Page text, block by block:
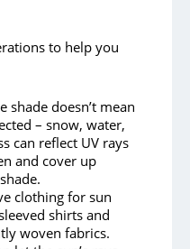
to help you
shade doesn’t mean
– snow, water,
can reflect UV rays
and cover up
clothing for sun
shirts and
woven fabrics.